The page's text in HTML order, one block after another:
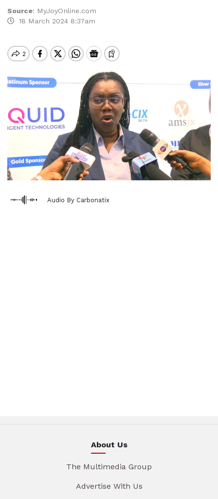
Source: MyJoyOnline.com
18 March 2024 8:37am
Audio By Carbonatix
About Us
The Multimedia Group
Advertise With Us